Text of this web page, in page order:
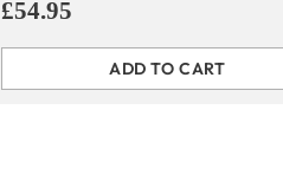
£54.95
ADD TO CART
Quantity